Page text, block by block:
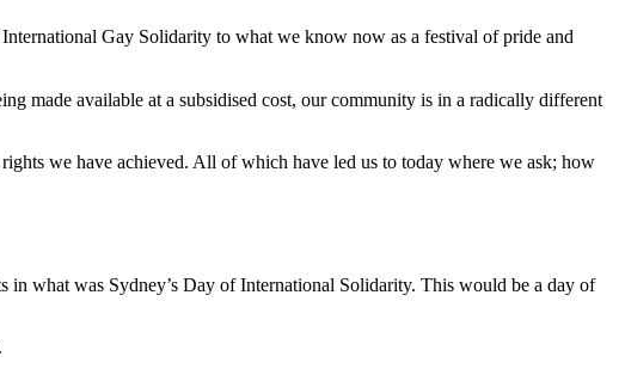
Gay Solidarity to what we know now as a festival of pride and
made available at a subsidised cost, our community is in a radically different
we have achieved. All of which have led us to today where we ask; how
in what was Sydney’s Day of International Solidarity. This would be a day of